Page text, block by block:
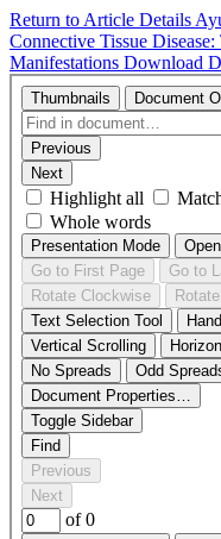
Return to Article Details
Connective Tissue
Manifestations Download